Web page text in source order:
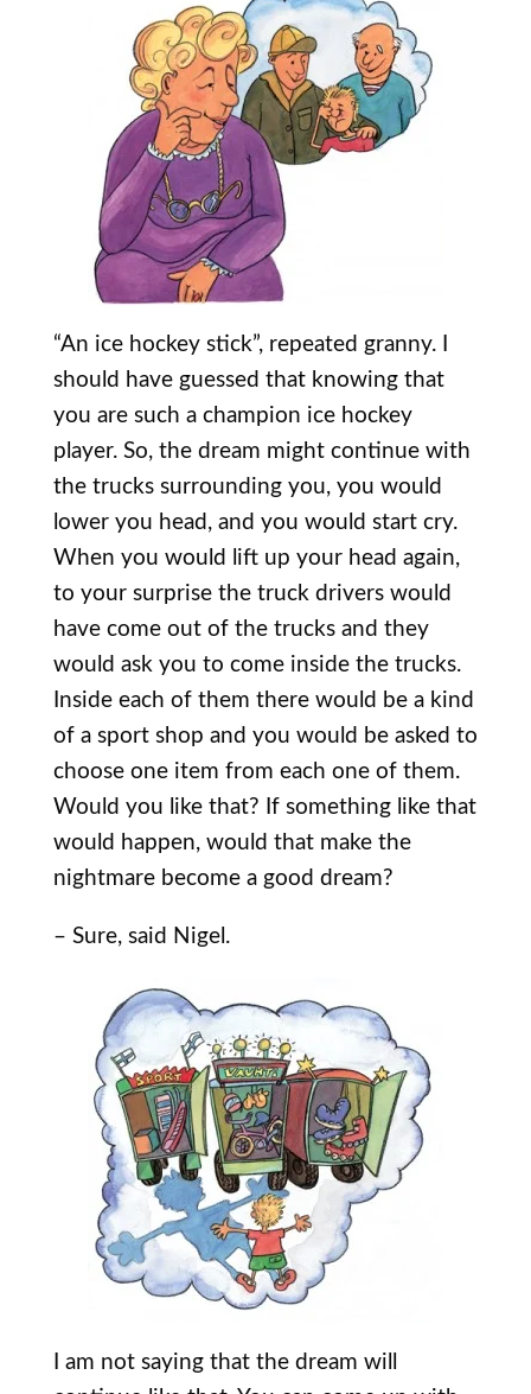
“An ice hockey stick”, repeated granny. I
should have guessed that knowing that
you are such a champion ice hockey
player. So, the dream might continue with
the trucks surrounding you, you would
lower you head, and you would start cry.
When you would lift up your head again,
to your surprise the truck drivers would
have come out of the trucks and they
would ask you to come inside the trucks.
Inside each of them there would be a kind
of a sport shop and you would be asked to
choose one item from each one of them.
Would you like that? If something like that
would happen, would that make the
nightmare become a good dream?
– Sure, said Nigel.
I am not saying that the dream will